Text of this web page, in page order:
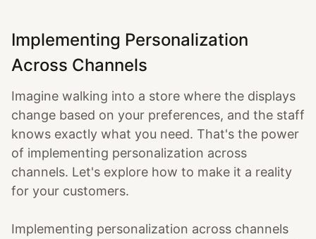
Implementing Personalization
Across Channels
Imagine walking into a store where the displays
change based on your preferences, and the staff
knows exactly what you need. That's the power
of implementing personalization across
channels. Let's explore how to make it a reality
for your customers.
Implementing personalization across channels